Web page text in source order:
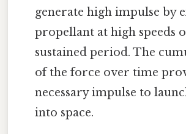
generate high impulse by
propellant at high speeds
sustained period. The
of the force over time
necessary impulse to
into space.